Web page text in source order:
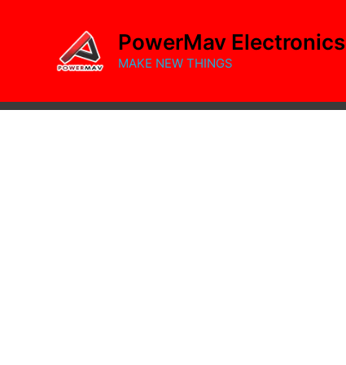
PowerMav Electronics
MAKE NEW THINGS